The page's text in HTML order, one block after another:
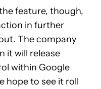
feature, though,
in further
The company
it will release
within Google
hope to see it roll